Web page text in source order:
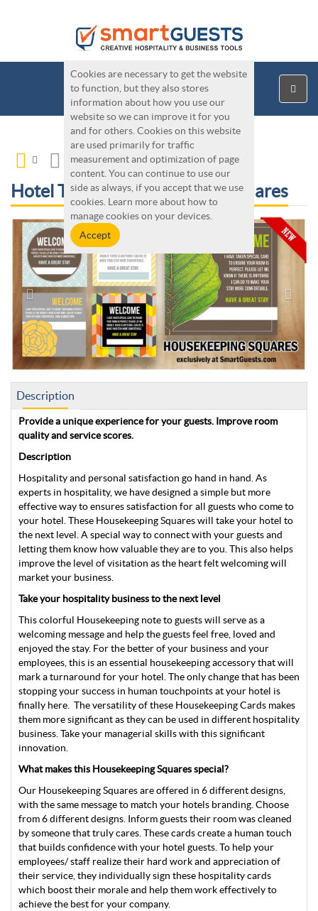
Hotel Tools - Housekeeping Squares
Description
Provide a unique experience for your guests. Improve room
quality and service scores.
Description
Hospitality and personal satisfaction go hand in hand. As
experts in hospitality, we have designed a simple but more
effective way to ensures satisfaction for all guests who come to
your hotel. These Housekeeping Squares will take your hotel to
the next level. A special way to connect with your guests and
letting them know how valuable they are to you. This also helps
improve the level of visitation as the heart felt welcoming will
market your business.
Take your hospitality business to the next level
This colorful Housekeeping note to guests will serve as a
welcoming message and help the guests feel free, loved and
enjoyed the stay. For the better of your business and your
employees, this is an essential housekeeping accessory that will
mark a turnaround for your hotel. The only change that has been
stopping your success in human touchpoints at your hotel is
finally here. The versatility of these Housekeeping Cards makes
them more significant as they can be used in different hospitality
business. Take your managerial skills with this significant
innovation.
What makes this Housekeeping Squares special?
Our Housekeeping Squares are offered in 6 different designs,
with the same message to match your hotels branding. Choose
from 6 different designs. Inform guests their room was cleaned
by someone that truly cares. These cards create a human touch
that builds confidence with your hotel guests. To help your
employees/ staff realize their hard work and appreciation of
their service, they individually sign these hospitality cards
which boost their morale and help them work effectively to
achieve the best for your company.
Cookies are necessary to get the website
to function, but they also stores
information about how you use our
website so we can improve it for you
and for others. Cookies on this website
are used primarily for traffic
measurement and optimization of page
content. You can continue to use our
side as always, if you accept that we use
cookies. Learn more about how to
manage cookies on your devices.